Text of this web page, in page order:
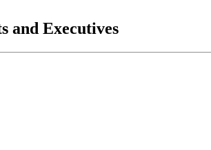
and Executives